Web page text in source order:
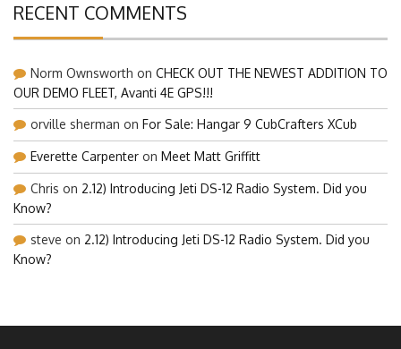
RECENT COMMENTS
Norm Ownsworth on CHECK OUT THE NEWEST ADDITION TO
OUR DEMO FLEET, Avanti 4E GPS!!!
orville sherman on For Sale: Hangar 9 CubCrafters XCub
Everette Carpenter on Meet Matt Griffitt
Chris on 2.12) Introducing Jeti DS-12 Radio System. Did you
Know?
steve on 2.12) Introducing Jeti DS-12 Radio System. Did you
Know?